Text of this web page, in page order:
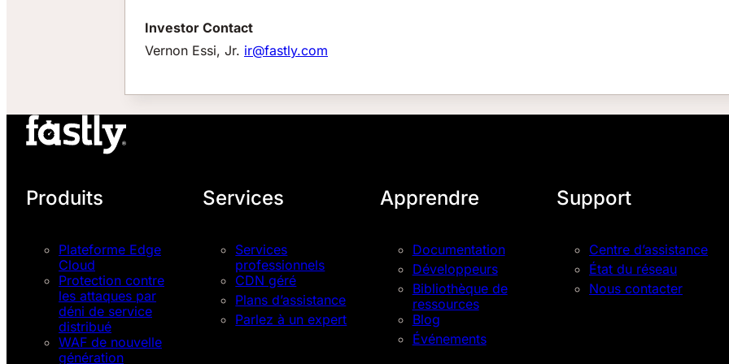
Investor Contact
Vernon Essi, Jr. ir@fastly.com
Produits
Plateforme Edge
Cloud
Protection contre
les attaques par
déni de service
distribué
WAF de nouvelle
génération
Services
Services
professionnels
CDN géré
Plans d’assistance
Parlez à un expert
Apprendre
Documentation
Développeurs
Bibliothèque de
ressources
Blog
Événements
Support
Centre d’assistance
État du réseau
Nous contacter